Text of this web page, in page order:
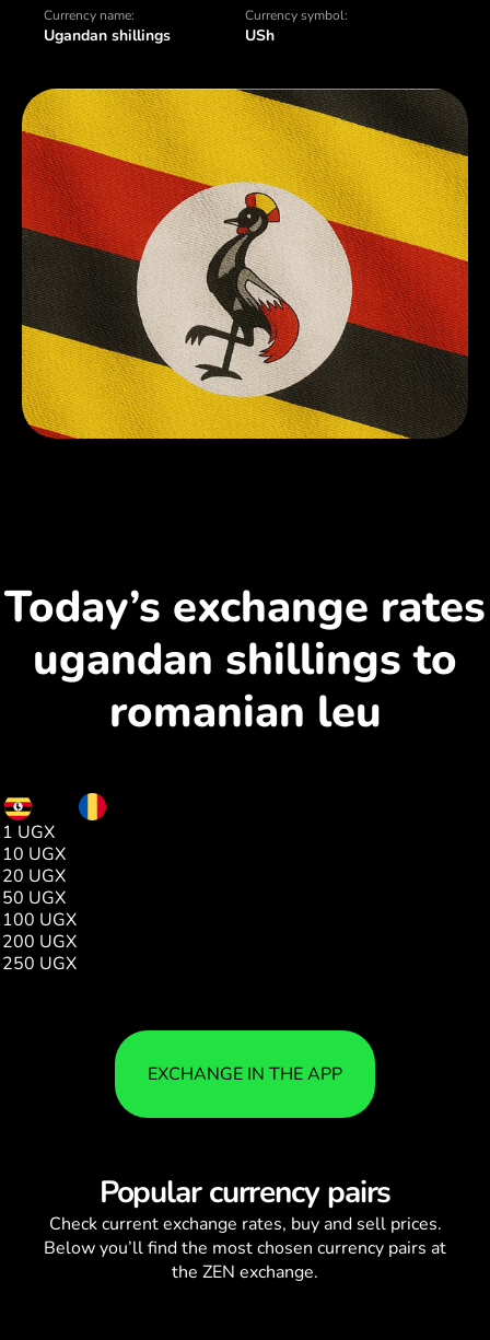
Currency name:
Ugandan shillings
Currency symbol:
USh
Today’s exchange rates
ugandan shillings to
romanian leu
1 UGX
10 UGX
20 UGX
50 UGX
100 UGX
200 UGX
250 UGX
EXCHANGE IN THE APP
Popular currency pairs
Check currentexchange rates, buy and sell prices.
Below you’ll find the most chosen currency pairs at
the ZEN exchange.